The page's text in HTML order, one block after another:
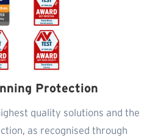
Protection
quality solutions and the
as recognised through